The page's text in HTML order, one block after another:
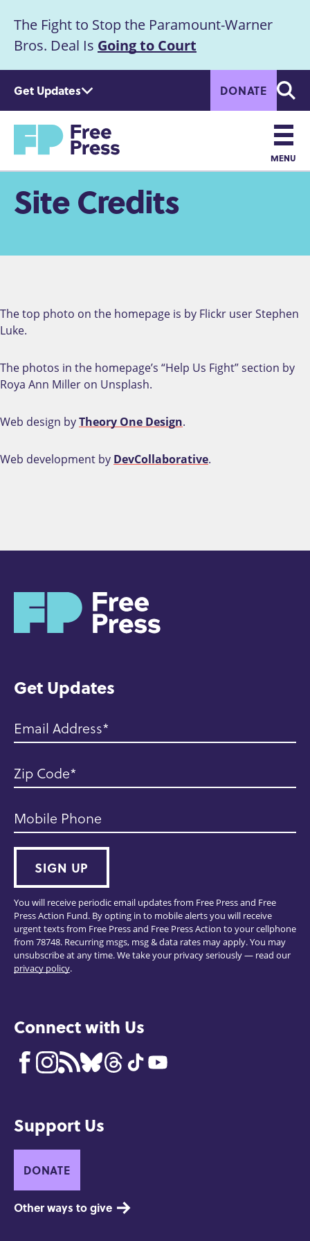
t
m
c
n
Announcement
The Fight to Stop the Paramount-Warner
Bros. Deal Is Going to Court
Get Updates DONATE
Home
Main
navigation
MENU
Site Credits
The top photo on the homepage is by Flickr user Stephen
Luke.
The photos in the homepage’s “Help Us Fight” section by
Roya Ann Miller on Unsplash.
Web design byTheory One Design.
Web development by DevCollaborative.
Get Updates
Email Address
Zip Code
Mobile Phone
SIGN UP
You will receive periodic email updates from Free Press and Free
Press Action Fund. By opting in to mobile alerts you will receive
urgent texts from Free Press and Free Press Action to your cellphone
from 78748. Recurring msgs, msg & data rates may apply. You may
unsubscribe at any time. We take your privacy seriously — read our
privacy policy.
Connect with Us
Support Us
DONATE
Other ways to give